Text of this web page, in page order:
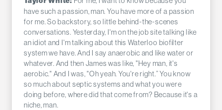
have such a passion, man. You have more of a passion
for me. So backstory, so little behind-the-scenes
conversations. Yesterday, I'm on the job site talking like
an idiot and I'm talking about this Waterloo biofilter
system we have. And I say anaerobic and like water or
whatever. And then James was like, "Hey man, it's
aerobic." And I was, "Oh yeah. You're right.” You know
so much about septic systems and what you were
doing before, where did that come from? Because it's a
niche, man.